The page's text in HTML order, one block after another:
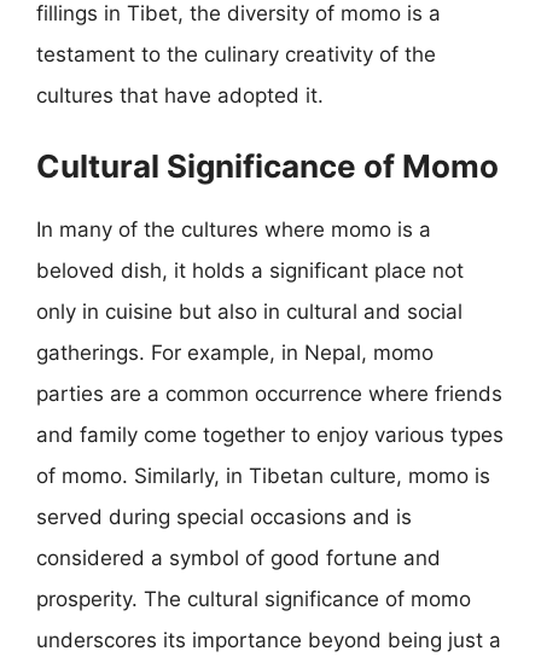
fillings in Tibet, the diversity of momo is a
testament to the culinary creativity of the
cultures that have adopted it.
Cultural Significance of Momo
In many of the cultures where momo is a
beloved dish, it holds a significant place not
only in cuisine but also in cultural and social
gatherings. For example, in Nepal, momo
parties are a common occurrence where friends
and family come together to enjoy various types
of momo. Similarly, in Tibetan culture, momo is
served during special occasions and is
considered a symbol of good fortune and
prosperity. The cultural significance of momo
underscores its importance beyond being just a